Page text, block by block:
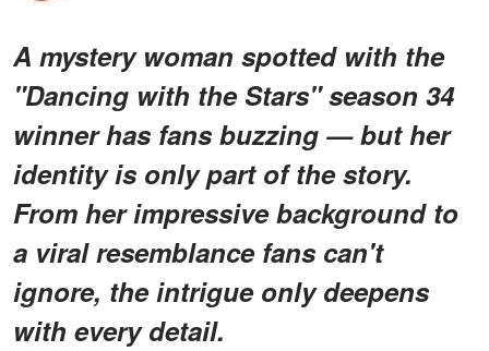
A mystery woman spotted with the
"Dancing with the Stars" season 34
winner has fans buzzing — but her
identity is only part of the story.
From her impressive background to
a viral resemblance fans can't
ignore, the intrigue only deepens
with every detail.